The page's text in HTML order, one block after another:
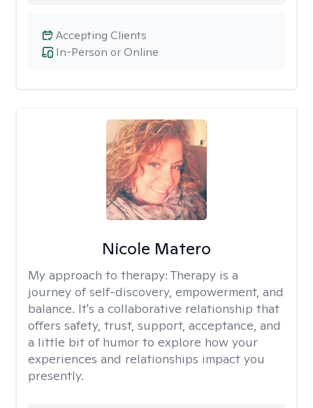
In-Person or Online
Accepting Clients
Nicole Matero
My approach to therapy: Therapy is a
journey of self-discovery, empowerment, and
balance. It's a collaborative relationship that
offers safety, trust, support, acceptance, and
a little bit of humor to explore how your
experiences and relationships impact you
presently.